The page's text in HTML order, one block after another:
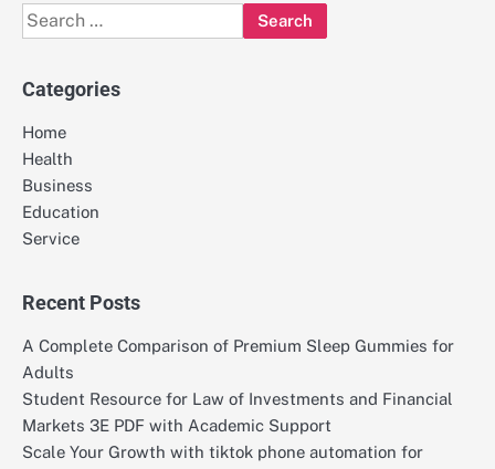
Search
for:
Categories
Home
Health
Business
Education
Service
Recent Posts
A Complete Comparison of Premium Sleep Gummies for
Adults
Student Resource for Law of Investments and Financial
Markets 3E PDF with Academic Support
Scale Your Growth with tiktok phone automation for